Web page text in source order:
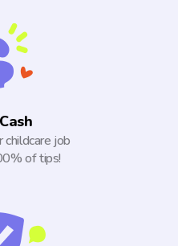
childcare job
of tips!